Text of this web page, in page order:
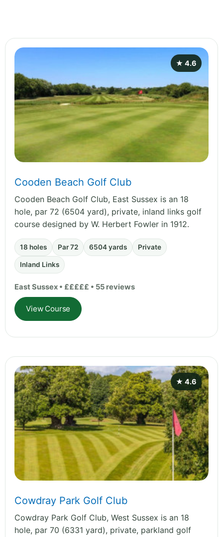
★ 4.6
Cooden Beach Golf Club
Cooden Beach Golf Club, East Sussex is an 18
hole, par 72 (6504 yard), private, inland links golf
course designed by W. Herbert Fowler in 1912.
18 holes Par 72 6504 yards Private
Inland Links
East Sussex • £££££ • 55 reviews
View Course
★ 4.6
Cowdray Park Golf Club
Cowdray Park Golf Club, West Sussex is an 18
hole, par 70 (6331 yard), private, parkland golf